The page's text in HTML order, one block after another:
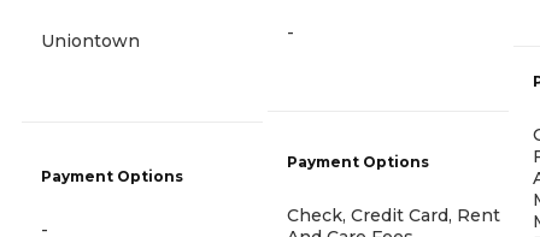
Uniontown
Payment Options
-
-
Payment Options
Check, Credit Card, Rent